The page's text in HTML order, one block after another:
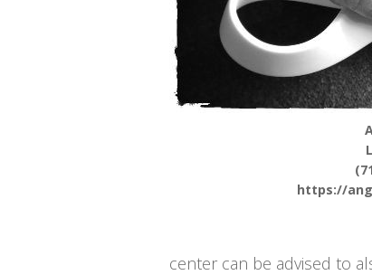
https://
center can be advised to